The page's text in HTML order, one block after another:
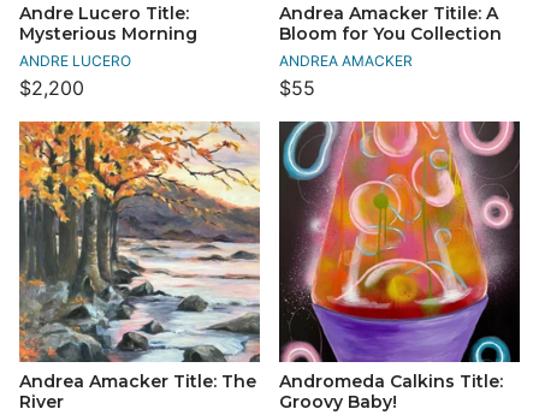
Andre Lucero Title:
Mysterious Morning
ANDRE LUCERO
$2,200
Andrea Amacker Titile: A
Bloom for You Collection
ANDREA AMACKER
$55
Andrea Amacker Title: The
River
Andromeda Calkins Title:
Groovy Baby!